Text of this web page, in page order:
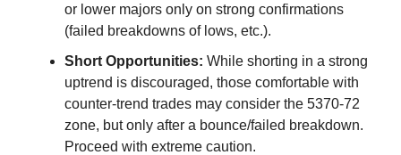
or lower majors only on strong confirmations
(failed breakdowns of lows, etc.).
Short Opportunities: While shorting in a strong
uptrend is discouraged, those comfortable with
counter-trend trades may consider the 5370-72
zone, but only after a bounce/failed breakdown.
Proceed with extreme caution.